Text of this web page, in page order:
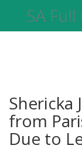
SA
Shericka
from
Due to